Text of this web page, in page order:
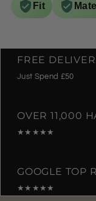
Fit
FREE
Just Spend £50
OVER 11,000
★★★★★
GOOGLE TOP
★★★★★